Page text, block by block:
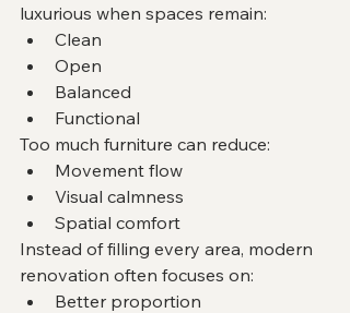
luxurious when spaces remain:
Clean
Open
Balanced
Functional
Too much furniture can reduce:
Movement flow
Visual calmness
Spatial comfort
Instead of filling every area, modern
renovation often focuses on:
Better proportion